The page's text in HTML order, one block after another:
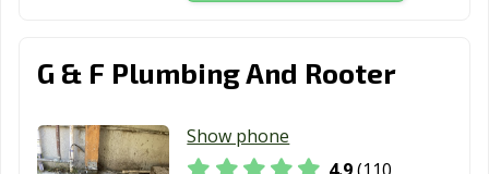
G & F Plumbing And Rooter
Show phone